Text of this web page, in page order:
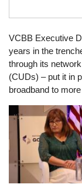
VCBB Executive
years in the
through its
(CUDs) – put it in
broadband to
Image